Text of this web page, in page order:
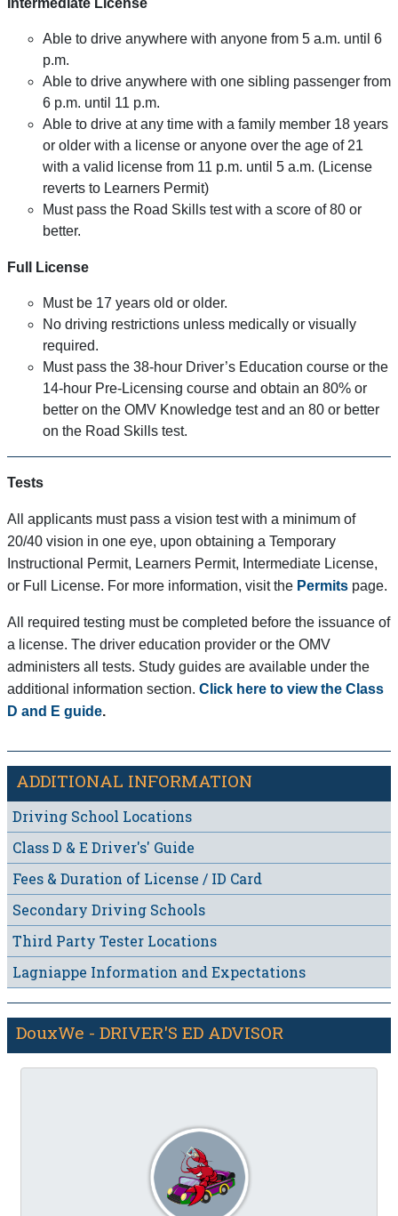
Intermediate License
Able to drive anywhere with anyone from 5 a.m. until 6
p.m.
Able to drive anywhere with one sibling passenger from
6 p.m. until 11 p.m.
Able to drive at any time with a family member 18 years
or older with a license or anyone over the age of 21
with a valid license from 11 p.m. until 5 a.m. (License
reverts to Learners Permit)
Must pass the Road Skills test with a score of 80 or
better.
Full License
Must be 17 years old or older.
No driving restrictions unless medically or visually
required.
Must pass the 38-hour Driver’s Education course or the
14-hour Pre-Licensing course and obtain an 80% or
better on the OMV Knowledge test and an 80 or better
on the Road Skills test.
Tests
All applicants must pass a vision test with a minimum of
20/40 vision in one eye, upon obtaining a Temporary
Instructional Permit, Learners Permit, Intermediate License,
or Full License. For more information, visit the Permits page.
All required testing must be completed before the issuance of
a license. The driver education provider or the OMV
administers all tests. Study guides are available under the
additional information section. Click here to view the Class
D and E guide.
ADDITIONAL INFORMATION
Driving School Locations
Class D & E Driver's' Guide
Fees & Duration of License / ID Card
Secondary Driving Schools
Third Party Tester Locations
Lagniappe Information and Expectations
DouxWe - DRIVER'S ED ADVISOR